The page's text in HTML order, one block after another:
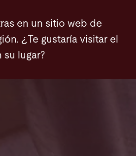
en un sitio web de
¿Te gustaría visitar el
lugar?